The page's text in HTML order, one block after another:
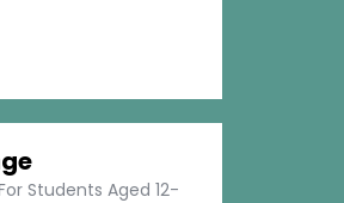
Students Aged 12-